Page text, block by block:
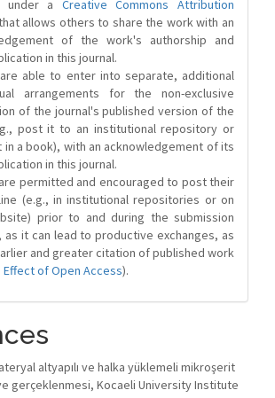
under a Creative Commons Attribution
allows others to share the work with an
of the work's authorship and
in this journal.
able to enter into separate, additional
arrangements for the non-exclusive
of the journal's published version of the
post it to an institutional repository or
in a book), with an acknowledgement of its
in this journal.
permitted and encouraged to post their
(e.g., in institutional repositories or on
prior to and during the submission
as it can lead to productive exchanges, as
and greater citation of published work
Effect of Open Access).
altyapılı ve halka yüklemeli mikroşerit
gerçeklenmesi, Kocaeli University Institute